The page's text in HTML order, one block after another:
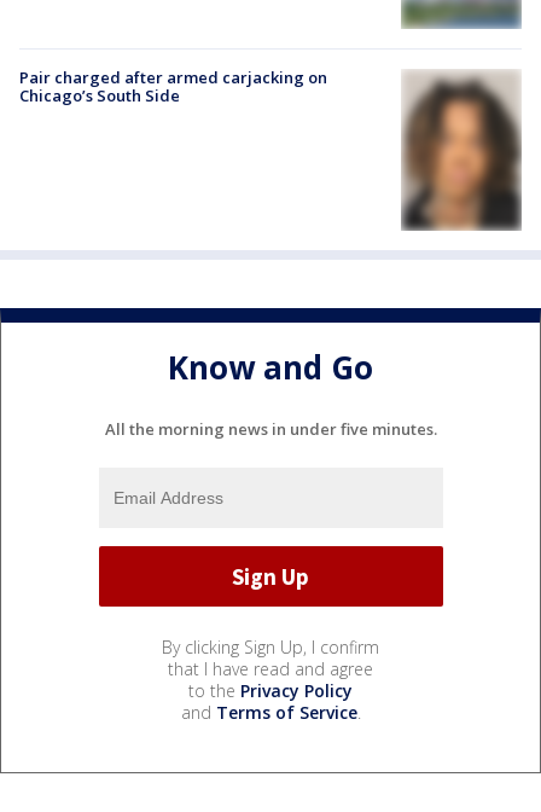
Pair charged after armed carjacking on
Chicago’s South Side
Know and Go
All the morning news in under five minutes.
By clicking Sign Up, I confirm
that I have read and agree
to the Privacy Policy
and Terms of Service.